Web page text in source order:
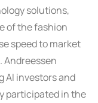
solutions,
of the fashion
speed to market
AI investors and
participated in the